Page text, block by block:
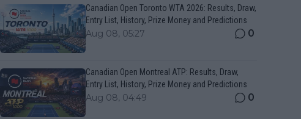
Canadian Open Toronto WTA 2026: Results, Draw,
Entry List, History, Prize Money and Predictions
Aug 08, 05:27 0
Canadian Open Montreal ATP: Results, Draw,
Entry List, History, Prize Money and Predictions
Aug 08, 04:49 0